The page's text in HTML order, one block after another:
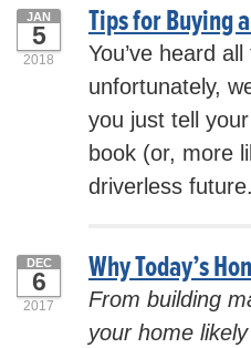
Tips for Buying
JAN
5
2018
You’ve heard
unfortunately,
you just tell
book (or, more
driverless
Why Today’s
DEC
6
2017
From building
your home